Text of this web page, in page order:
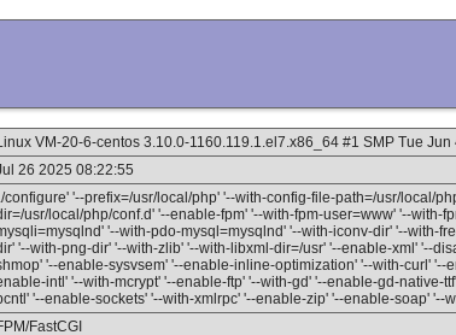
VM-20-6-centos 3.10.0-1160.119.1.el7.x86_64 #1 SMP Tue
26 2025 08:22:55
configure' '--prefix=/usr/local/php' '--with-config-file-path=/usr/local/
usr/local/php/conf.d' '--enable-fpm' '--with-fpm-user=www' '--with-
'--with-pdo-mysql=mysqlnd' '--with-iconv-dir' '--with-
'--with-png-dir' '--with-zlib' '--with-libxml-dir=/usr' '--enable-xml' '--
'--enable-sysvsem' '--enable-inline-optimization' '--with-curl' '--
intl' '--with-mcrypt' '--enable-ftp' '--with-gd' '--enable-gd-native-
'--enable-sockets' '--with-xmlrpc' '--enable-zip' '--enable-soap' '--
FastCGI